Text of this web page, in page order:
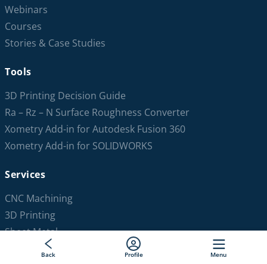
Back Profile Menu
Webinars
Courses
Stories & Case Studies
Tools
3D Printing Decision Guide
Ra – Rz – N Surface Roughness Converter
Xometry Add-in for Autodesk Fusion 360
Xometry Add-in for SOLIDWORKS
Services
CNC Machining
3D Printing
Sheet Metal
Injection Molding